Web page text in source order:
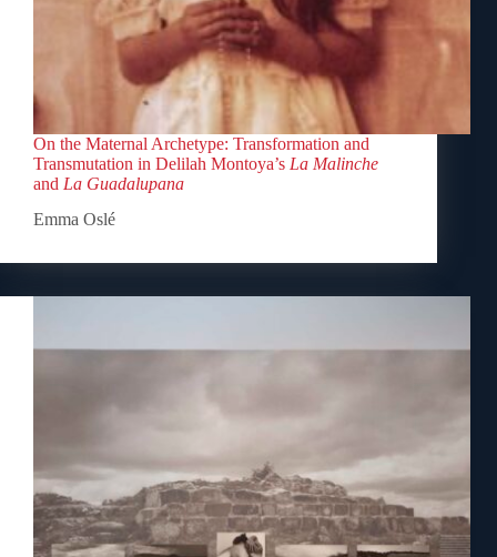
On the Maternal Archetype: Transformation and
Transmutation in Delilah Montoya’s La Malinche
and La Guadalupana
Emma Oslé